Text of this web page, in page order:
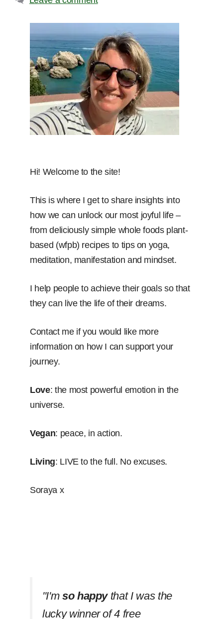
Hi! Welcome to the site!
This is where I get to share insights into
how we can unlock our most joyful life –
from deliciously simple whole foods plant-
based (wfpb) recipes to tips on yoga,
meditation, manifestation and mindset.
I help people to achieve their goals so that
they can live the life of their dreams.
Contact me if you would like more
information on how I can support your
journey.
Love: the most powerful emotion in the
universe.
Vegan: peace, in action.
Living: LIVE to the full. No excuses.
Soraya x
''I'm so happythat I was the
lucky winner of 4 free